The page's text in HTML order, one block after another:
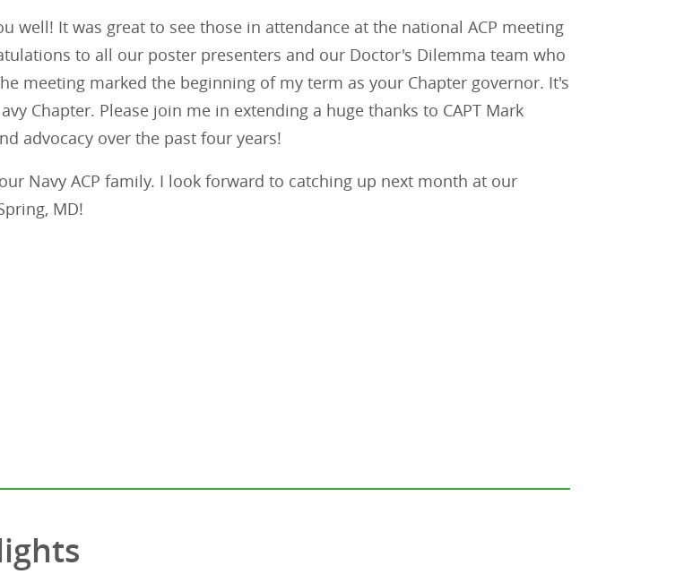
well! It was great to see those in attendance at the national ACP meeting
to all our poster presenters and our Doctor's Dilemma team who
meeting marked the beginning of my term as your Chapter governor. It's
Chapter. Please join me in extending a huge thanks to CAPT Mark
advocacy over the past four years!
Navy ACP family. I look forward to catching up next month at our
MD!